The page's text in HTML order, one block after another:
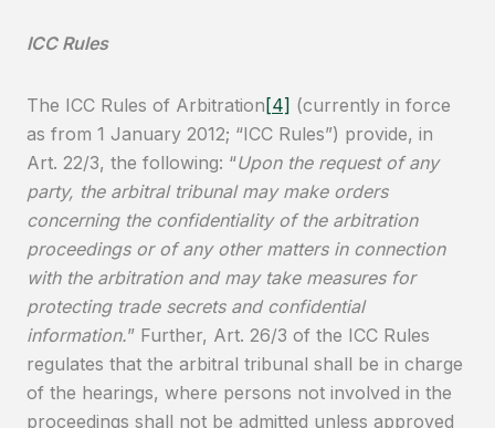
ICC Rules
The ICC Rules of Arbitration [4] (currently in force
as from 1 January 2012; “ICC Rules”) provide, in
Art. 22/3, the following: “Upon the request of any
party, the arbitral tribunal may make orders
concerning the confidentiality of the arbitration
proceedings or of any other matters in connection
with the arbitration and may take measures for
protecting trade secrets and confidential
information.” Further, Art. 26/3 of the ICC Rules
regulates that the arbitral tribunal shall be in charge
of the hearings, where persons not involved in the
proceedings shall not be admitted unless approved